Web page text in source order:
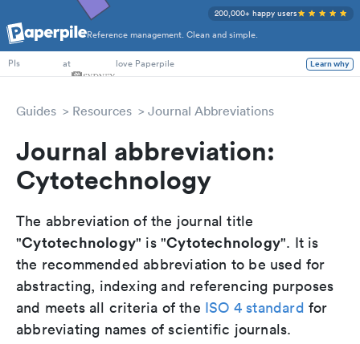
Reference management. Clean and simple.
200,000+ happy users
PhD Students
PIs
at love Paperpile Learn why
Guides Resources Journal Abbreviations
Journal abbreviation:
Cytotechnology
The abbreviation of the journal title
"Cytotechnology" is "Cytotechnology". It is
the recommended abbreviation to be used for
abstracting, indexing and referencing purposes
and meets all criteria of the ISO 4 standard for
abbreviating names of scientific journals.